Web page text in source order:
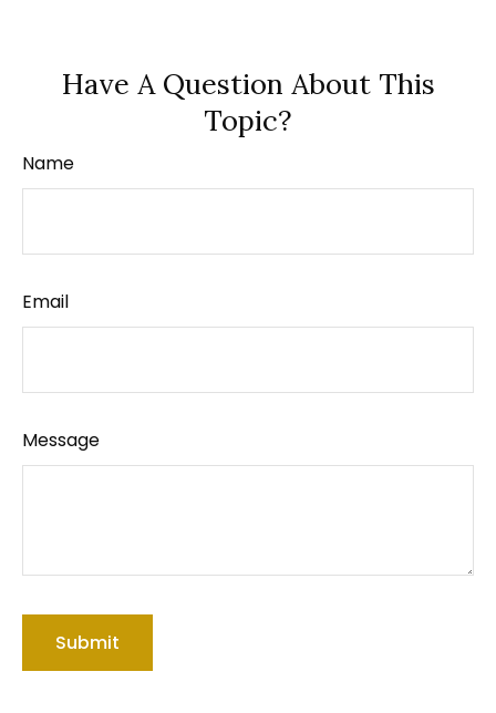
Have A Question About This
Topic?
Name
Email
Message